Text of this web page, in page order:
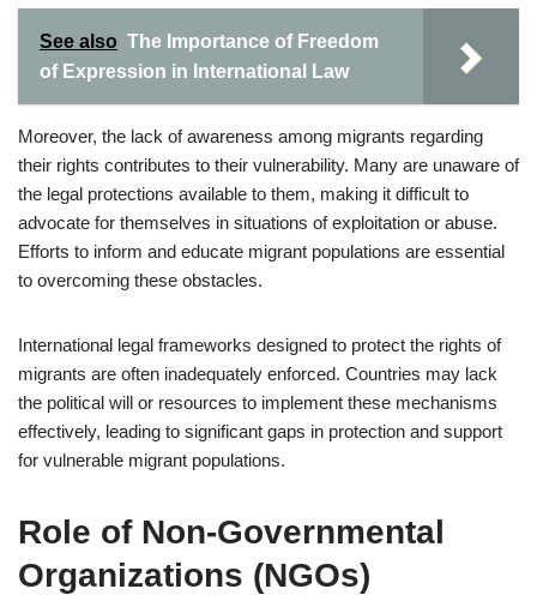
See also The Importance of Freedom
of Expression in International Law
Moreover, the lack of awareness among migrants regarding
their rights contributes to their vulnerability. Many are unaware of
the legal protections available to them, making it difficult to
advocate for themselves in situations of exploitation or abuse.
Efforts to inform and educate migrant populations are essential
to overcoming these obstacles.
International legal frameworks designed to protect the rights of
migrants are often inadequately enforced. Countries may lack
the political will or resources to implement these mechanisms
effectively, leading to significant gaps in protection and support
for vulnerable migrant populations.
Role of Non-Governmental
Organizations (NGOs)